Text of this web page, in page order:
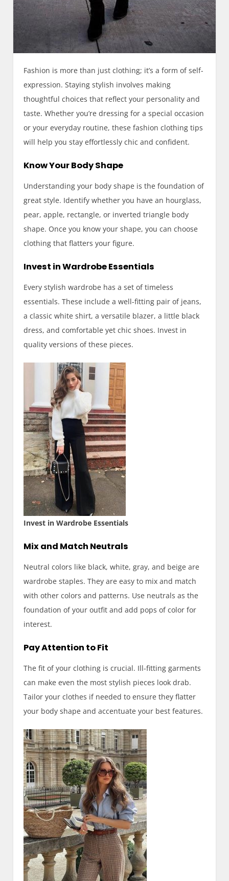
Fashion is more than just clothing; it’s a form of self-
expression. Staying stylish involves making
thoughtful choices that reflect your personality and
taste. Whether you’re dressing for a special occasion
or your everyday routine, these fashion clothing tips
will help you stay effortlessly chic and confident.
Know Your Body Shape
Understanding your body shape is the foundation of
great style. Identify whether you have an hourglass,
pear, apple, rectangle, or inverted triangle body
shape. Once you know your shape, you can choose
clothing that flatters your figure.
Invest in Wardrobe Essentials
Every stylish wardrobe has a set of timeless
essentials. These include a well-fitting pair of jeans,
a classic white shirt, a versatile blazer, a little black
dress, and comfortable yet chic shoes. Invest in
quality versions of these pieces.
Invest in Wardrobe Essentials
Mix and Match Neutrals
Neutral colors like black, white, gray, and beige are
wardrobe staples. They are easy to mix and match
with other colors and patterns. Use neutrals as the
foundation of your outfit and add pops of color for
interest.
Pay Attention to Fit
The fit of your clothing is crucial. Ill-fitting garments
can make even the most stylish pieces look drab.
Tailor your clothes if needed to ensure they flatter
your body shape and accentuate your best features.